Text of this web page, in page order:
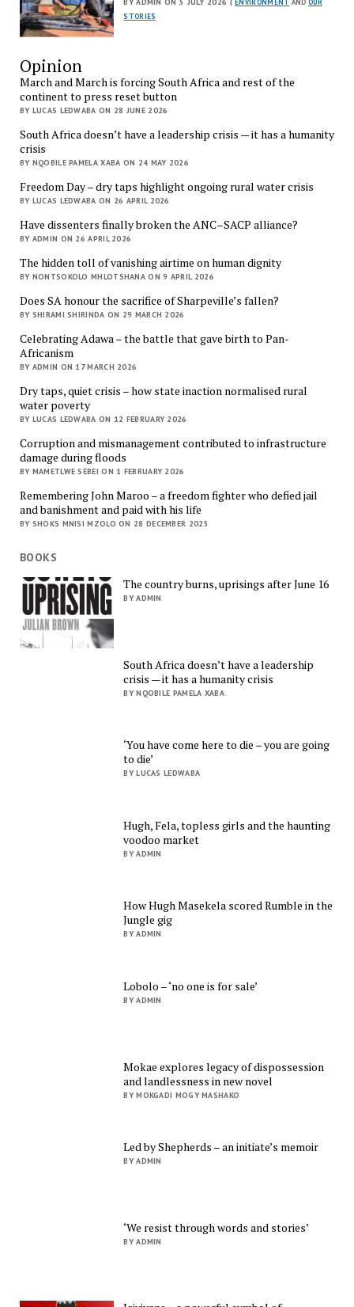
ENVIRONMENT AND OUR
STORIES
Opinion
March and March is forcing South Africa and rest of the
continent to press reset button
BY LUCAS LEDWABA ON 28 JUNE 2026
South Africa doesn’t have a leadership crisis — it has a humanity
crisis
BY NQOBILE PAMELA XABA ON 24 MAY 2026
Freedom Day – dry taps highlight ongoing rural water crisis
BY LUCAS LEDWABA ON 26 APRIL 2026
Have dissenters finally broken the ANC–SACP alliance?
BY ADMIN ON 26 APRIL 2026
The hidden toll of vanishing airtime on human dignity
BY NONTSOKOLO MHLOTSHANA ON 9 APRIL 2026
Does SA honour the sacrifice of Sharpeville’s fallen?
BY SHIRAMI SHIRINDA ON 29 MARCH 2026
Celebrating Adawa – the battle that gave birth to Pan-
Africanism
BY ADMIN ON 17 MARCH 2026
Dry taps, quiet crisis – how state inaction normalised rural
water poverty
BY LUCAS LEDWABA ON 12 FEBRUARY 2026
Corruption and mismanagement contributed to infrastructure
damage during floods
BY MAMETLWE SEBEI ON 1 FEBRUARY 2026
Remembering John Maroo – a freedom fighter who defied jail
and banishment and paid with his life
BY SHOKS MNISI MZOLO ON 28 DECEMBER 2025
BOOKS
The country burns, uprisings after June 16
BY ADMIN
South Africa doesn’t have a leadership
crisis — it has a humanity crisis
BY NQOBILE PAMELA XABA
‘You have come here to die – you are going
to die’
BY LUCAS LEDWABA
Hugh, Fela, topless girls and the haunting
voodoo market
BY ADMIN
How Hugh Masekela scored Rumble in the
Jungle gig
BY ADMIN
Lobolo – ‘no one is for sale’
BY ADMIN
Mokae explores legacy of dispossession
and landlessness in new novel
BY MOKGADI MOGY MASHAKO
Led by Shepherds – an initiate’s memoir
BY ADMIN
‘We resist through words and stories’
BY ADMIN